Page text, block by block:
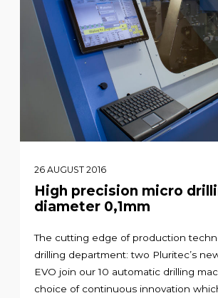
26 AUGUST 2016
High precision micro
diameter 0,1mm
The cutting edge of production
drilling department: two Pluritec’s
EVO join our 10 automatic drilling
choice of continuous innovation